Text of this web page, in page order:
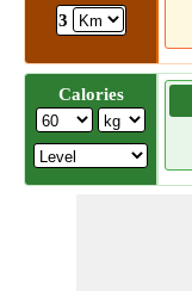
3
Calories